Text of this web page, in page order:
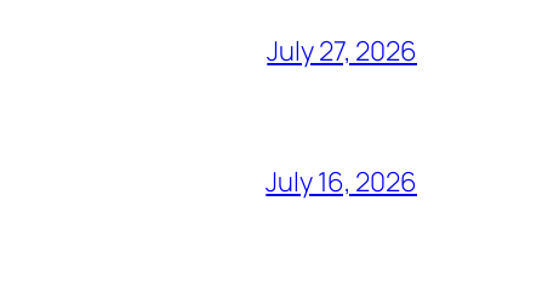
July 27, 2026
July 16, 2026